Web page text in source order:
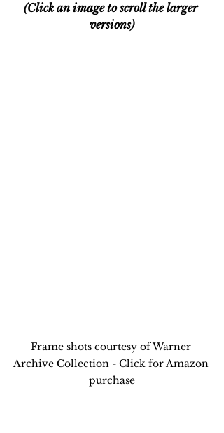
(Click an image to scroll the larger
versions)
Frame shots courtesy of Warner
Archive Collection - Click for Amazon
purchase